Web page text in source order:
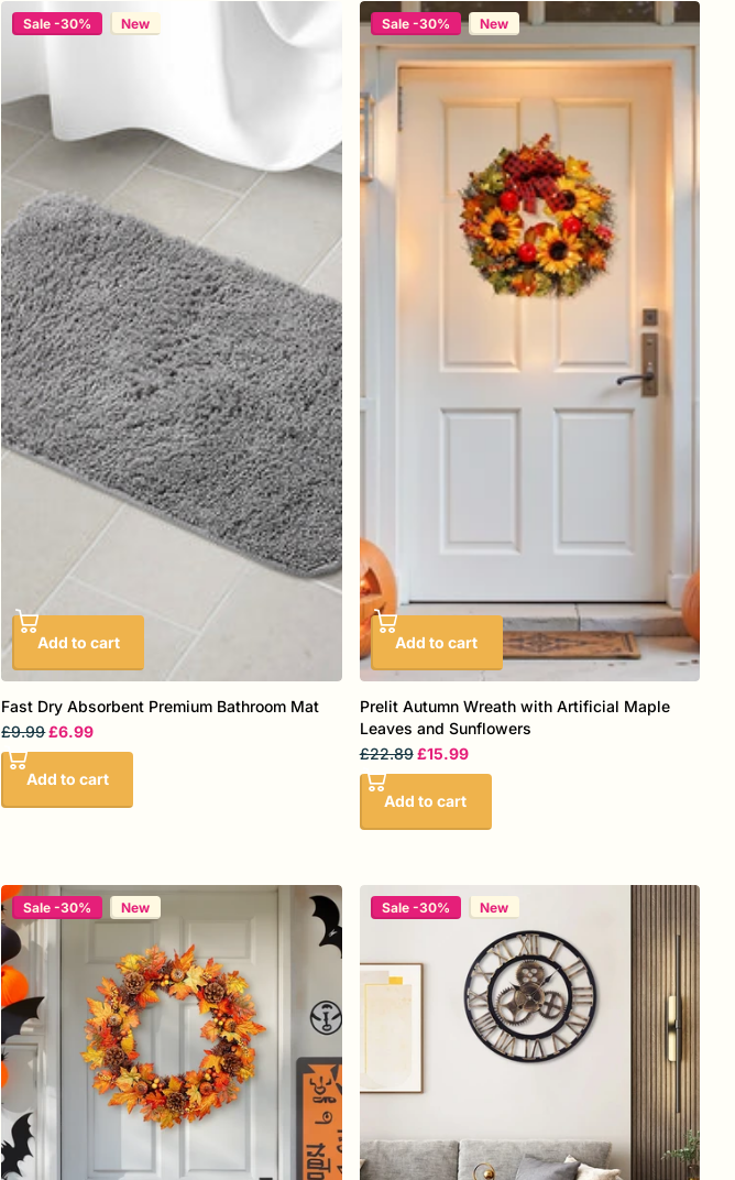
Sale -30% New
Add to cart
Fast Dry Absorbent Premium Bathroom Mat
£9.99£6.99
Add to cart
Sale -30% New
Add to cart
Prelit Autumn Wreath with Artificial Maple
Leaves and Sunflowers
£22.89£15.99
Add to cart
Sale -30% New Sale -30% New